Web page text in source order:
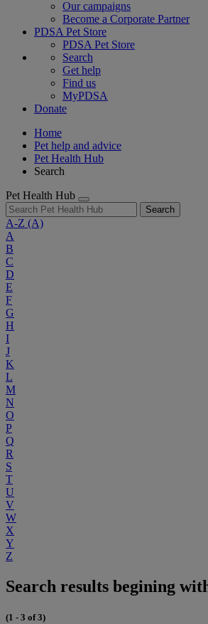
Our campaigns
Become a Corporate Partner
PDSA Pet Store
PDSA Pet Store
Search
Get help
Find us
MyPDSA
Donate
Home
Pet help and advice
Pet Health Hub
Search
Pet Health Hub
Search
A-Z (A)
A
B
C
D
E
F
G
H
I
J
K
L
M
N
O
P
Q
R
S
T
U
V
W
X
Y
Z
Search results begining
(1 - 3 of 3)